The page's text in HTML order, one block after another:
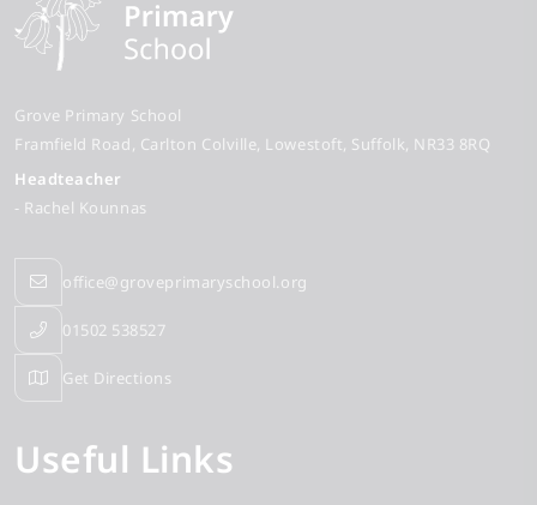
Grove Primary School
Framfield Road Carlton Colville Lowestoft Suffolk NR33 8RQ
Headteacher
- Rachel Kounnas
office@groveprimaryschool.org
01502 538527
Get Directions
Useful Links